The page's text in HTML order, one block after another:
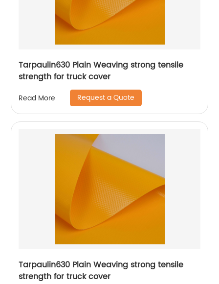
Tarpaulin630 Plain Weaving strong tensile
strength for truck cover
Read More Request a Quote
Tarpaulin630 Plain Weaving strong tensile
strength for truck cover